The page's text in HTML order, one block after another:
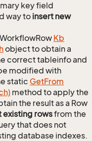
key field
way toinsert new
Kb
object to obtain a
correct tableinfo and
modified with
static GetFrom
method to apply the
the result as a Row
existing rowsfrom the
that does not
database indexes.